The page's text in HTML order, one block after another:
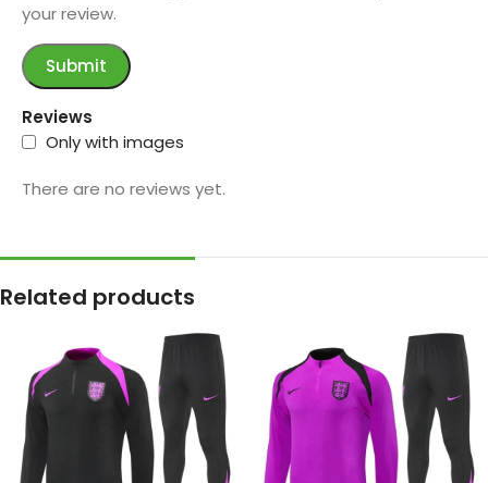
Reviews
Only with images
There are no reviews yet.
your review.
Related products